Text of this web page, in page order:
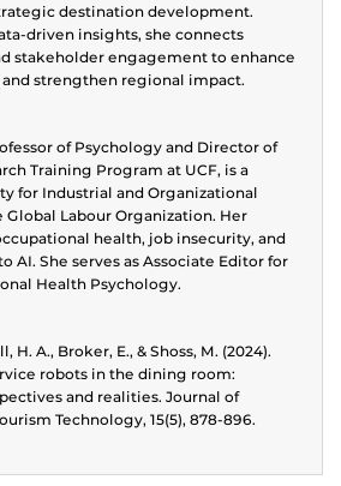
destination development.
driven insights, she connects
stakeholder engagement to enhance
strengthen regional impact.
of Psychology and Director of
Training Program at UCF, is a
for Industrial and Organizational
Global Labour Organization. Her
health, job insecurity, and
AI. She serves as Associate Editor for
Health Psychology.
H. A., Broker, E., & Shoss, M. (2024).
robots in the dining room:
and realities. Journal of
Technology, 15(5), 878-896.